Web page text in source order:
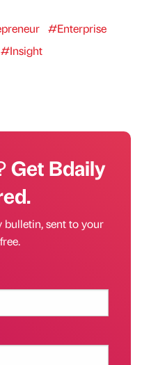
#Enterprise
#Insight
Get Bdaily
bulletin, sent to your